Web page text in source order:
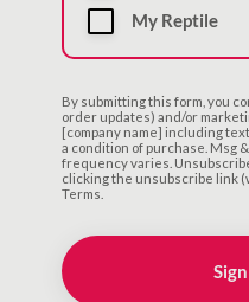
My Reptile
By submitting this form, you
order updates) and/or
[company name] including
a condition of purchase. Msg
frequency varies.
clicking the unsubscribe link
Terms.